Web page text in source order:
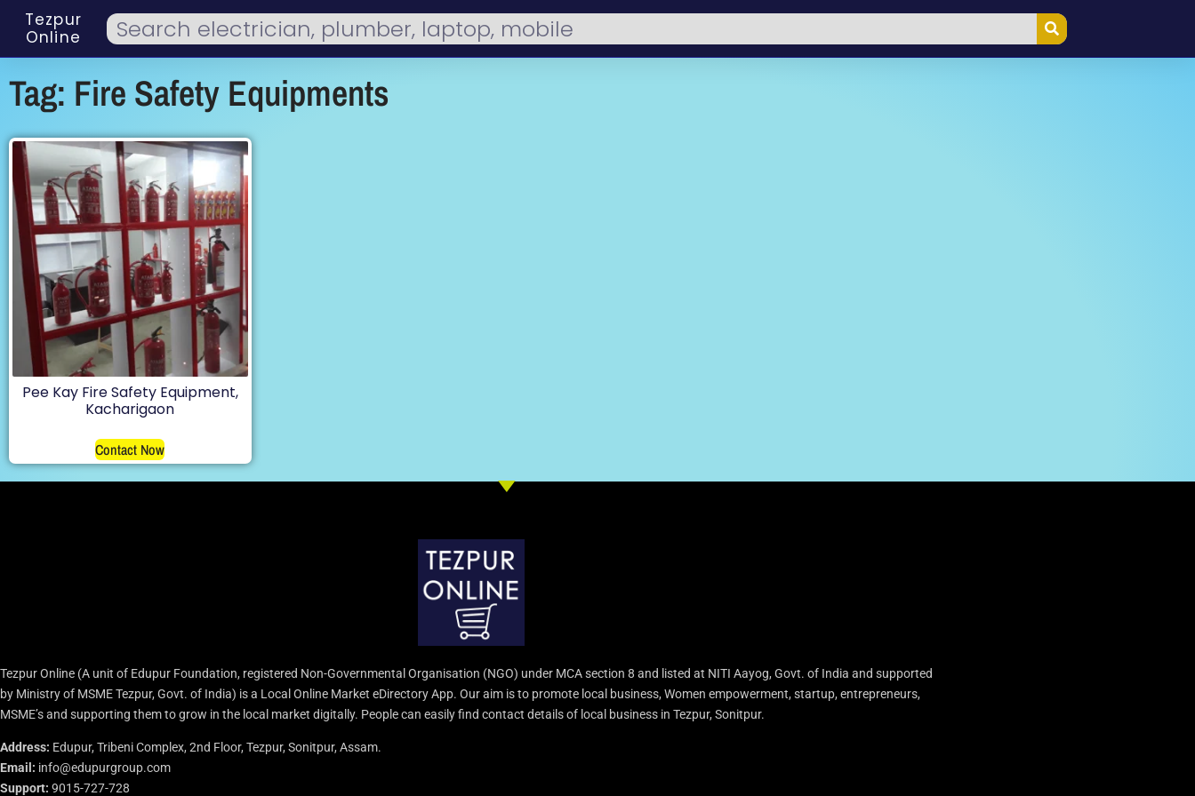
Tezpur
Online
Tag: Fire Safety Equipments
Pee Kay Fire Safety Equipment,
Kacharigaon
Contact Now
Tezpur Online (A unit of Edupur Foundation, registered Non-Governmental Organisation (NGO) under MCA section 8 and listed at NITI Aayog, Govt. of India and supported
by Ministry of MSME Tezpur, Govt. of India) is a Local Online Market eDirectory App. Our aim is to promote local business, Women empowerment, startup, entrepreneurs,
MSME’s and supporting them to grow in the local market digitally. People can easily find contact details of local business in Tezpur, Sonitpur.
Address: Edupur, Tribeni Complex, 2nd Floor, Tezpur, Sonitpur, Assam.
Email: info@edupurgroup.com
Support: 9015-727-728